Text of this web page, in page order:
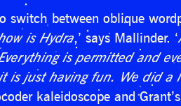
switch between oblique
is Hydra,’ says Mallinder. ‘
is permitted and
just having fun. We did a
kaleidoscope and